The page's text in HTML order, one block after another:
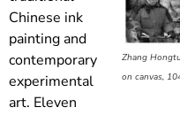
Zhang
on canvas,
Chinese ink
painting and
contemporary
experimental
art. Eleven